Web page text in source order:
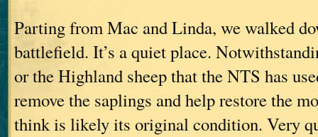
Parting from Mac and Linda, we walked
battlefield. It’s a quiet place.
or the Highland sheep that the NTS has
remove the saplings and help restore the
think is likely its original condition. Very